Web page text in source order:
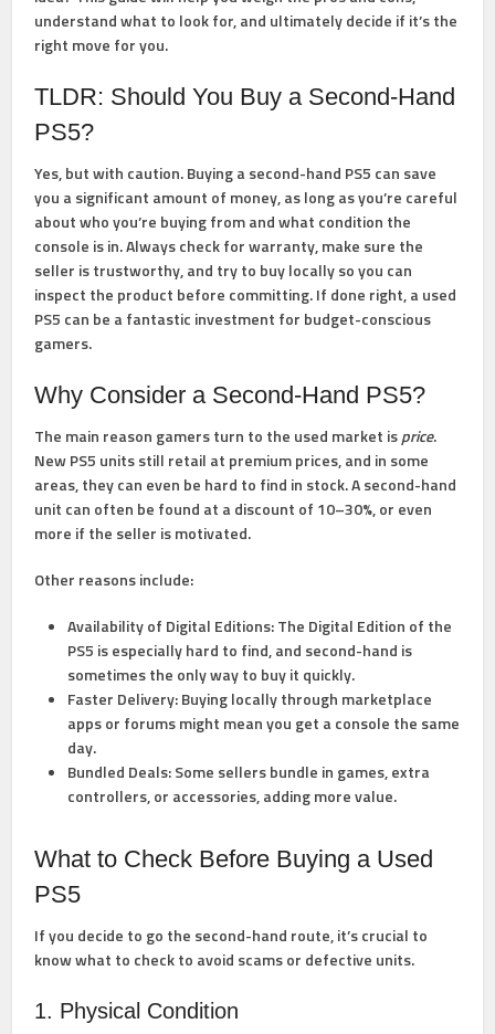
understand what to look for, and ultimately decide if it’s the
right move for you.
TLDR: Should You Buy a Second-Hand
PS5?
Yes, but with caution.Buying a second-hand PS5 can save
you a significant amount of money, as long as you’re careful
about who you’re buying from and what condition the
console is in. Always check for warranty, make sure the
seller is trustworthy, and try to buy locally so you can
inspect the product before committing. If done right, a used
PS5 can be a fantastic investment for budget-conscious
gamers.
Why Consider a Second-Hand PS5?
The main reason gamers turn to the used market isprice.
New PS5 units still retail at premium prices, and in some
areas, they can even be hard to find in stock. A second-hand
unit can often be found at a discount of 10–30%, or even
more if the seller is motivated.
Other reasons include:
Availability of Digital Editions:The Digital Edition of the
PS5 is especially hard to find, and second-hand is
sometimes the only way to buy it quickly.
Faster Delivery:Buying locally through marketplace
apps or forums might mean you get a console the same
day.
Bundled Deals:Some sellers bundle in games, extra
controllers, or accessories, adding more value.
What to Check Before Buying a Used
PS5
If you decide to go the second-hand route, it’s crucial to
know what to check to avoid scams or defective units.
1. Physical Condition